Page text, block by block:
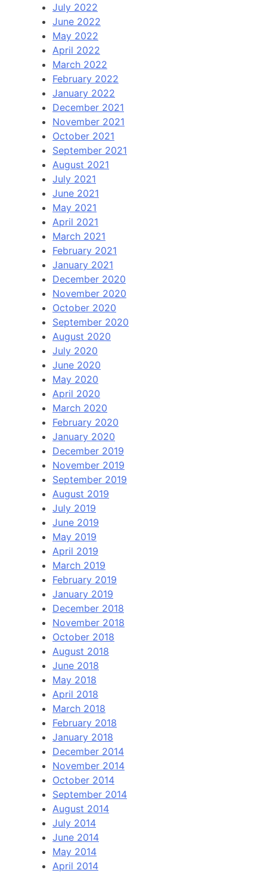
July 2022
June 2022
May 2022
April 2022
March 2022
February 2022
January 2022
December 2021
November 2021
October 2021
September 2021
August 2021
July 2021
June 2021
May 2021
April 2021
March 2021
February 2021
January 2021
December 2020
November 2020
October 2020
September 2020
August 2020
July 2020
June 2020
May 2020
April 2020
March 2020
February 2020
January 2020
December 2019
November 2019
September 2019
August 2019
July 2019
June 2019
May 2019
April 2019
March 2019
February 2019
January 2019
December 2018
November 2018
October 2018
August 2018
June 2018
May 2018
April 2018
March 2018
February 2018
January 2018
December 2014
November 2014
October 2014
September 2014
August 2014
July 2014
June 2014
May 2014
April 2014